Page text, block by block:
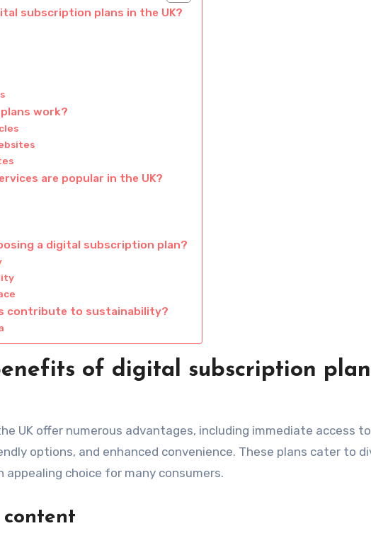
subscription plans in the UK?
work?
are popular in the UK?
a digital subscription plan?
contribute to sustainability?
of digital subscription
UK offer numerous advantages, including immediate access
options, and enhanced convenience. These plans cater to
choice for many consumers.
content